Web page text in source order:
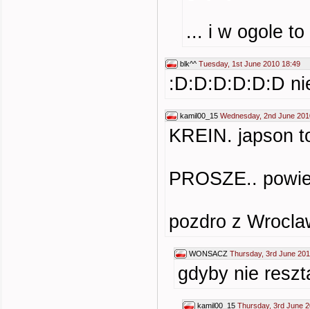
... i w ogole
blk^^ Tuesday, 1st June 2010 18:49
:D:D:D:D:D:D
kamil00_15 Wednesday, 2nd June
KREIN. japson
PROSZE..
pozdro z
WONSACZ Thursday, 3rd June
gdyby nie
kamil00_15 Thursday, 3rd June